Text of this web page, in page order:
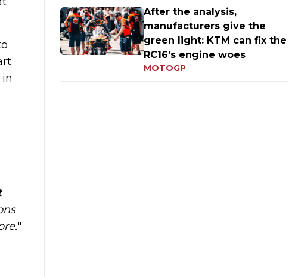
"
After the analysis,
manufacturers give the
green light: KTM can fix the
RC16’s engine woes
MOTOGP